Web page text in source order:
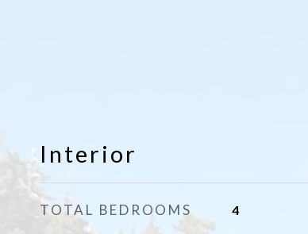
Interior
TOTAL BEDROOMS 4